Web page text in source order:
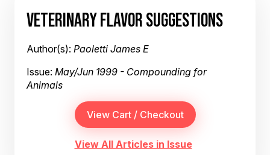
VETERINARY FLAVOR SUGGESTIONS
Author(s): Paoletti James E
Issue: May/Jun 1999 - Compounding for
Animals
View All Articles in Issue